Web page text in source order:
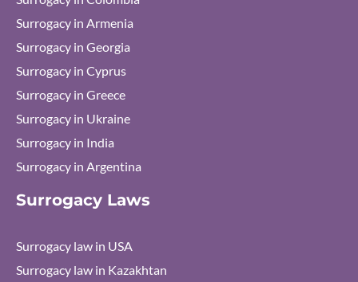
Surrogacy in Armenia
Surrogacy in Georgia
Surrogacy in Cyprus
Surrogacy in Greece
Surrogacy in Ukraine
Surrogacy in India
Surrogacy in Argentina
Surrogacy Laws
Surrogacy law in USA
Surrogacy law in Kazakhtan